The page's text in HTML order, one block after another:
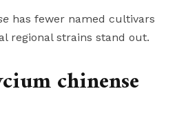
has fewer named cultivars
regional strains stand out.
chinense